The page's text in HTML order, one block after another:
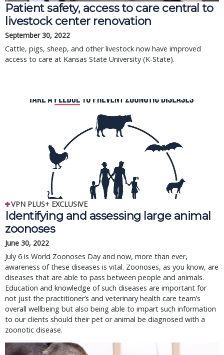
Patient safety, access to care central to
livestock center renovation
September 30, 2022
Cattle, pigs, sheep, and other livestock now have improved
access to care at Kansas State University (K-State).
VPN PLUS+ EXCLUSIVE
Identifying and assessing large animal
zoonoses
June 30, 2022
July 6 is World Zoonoses Day and now, more than ever,
awareness of these diseases is vital. Zoonoses, as you know, are
diseases that are able to pass between people and animals.
Education and knowledge of such diseases are important for
not just the practitioner’s and veterinary health care team’s
overall wellbeing but also being able to impart such information
to our clients should their pet or animal be diagnosed with a
zoonotic disease.